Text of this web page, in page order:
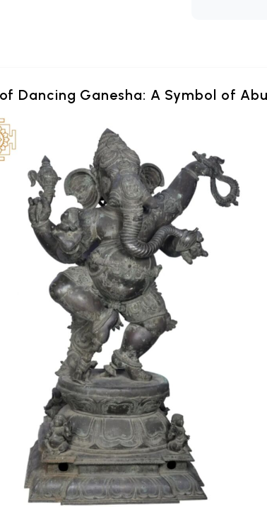
Dancing Ganesha: A Symbol of